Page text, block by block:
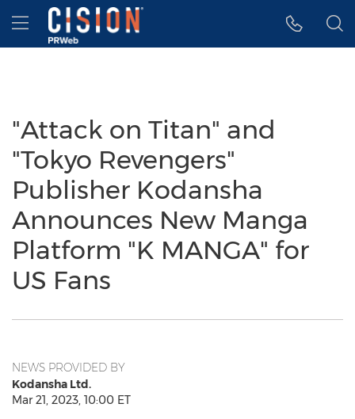
Accessibility Statement
Skip Navigation
Hamburger menu
"Attack on Titan" and
"Tokyo Revengers"
Publisher Kodansha
Announces New Manga
Platform "K MANGA" for
US Fans
NEWS PROVIDED BY
Kodansha Ltd.
Mar 21, 2023, 10:00 ET